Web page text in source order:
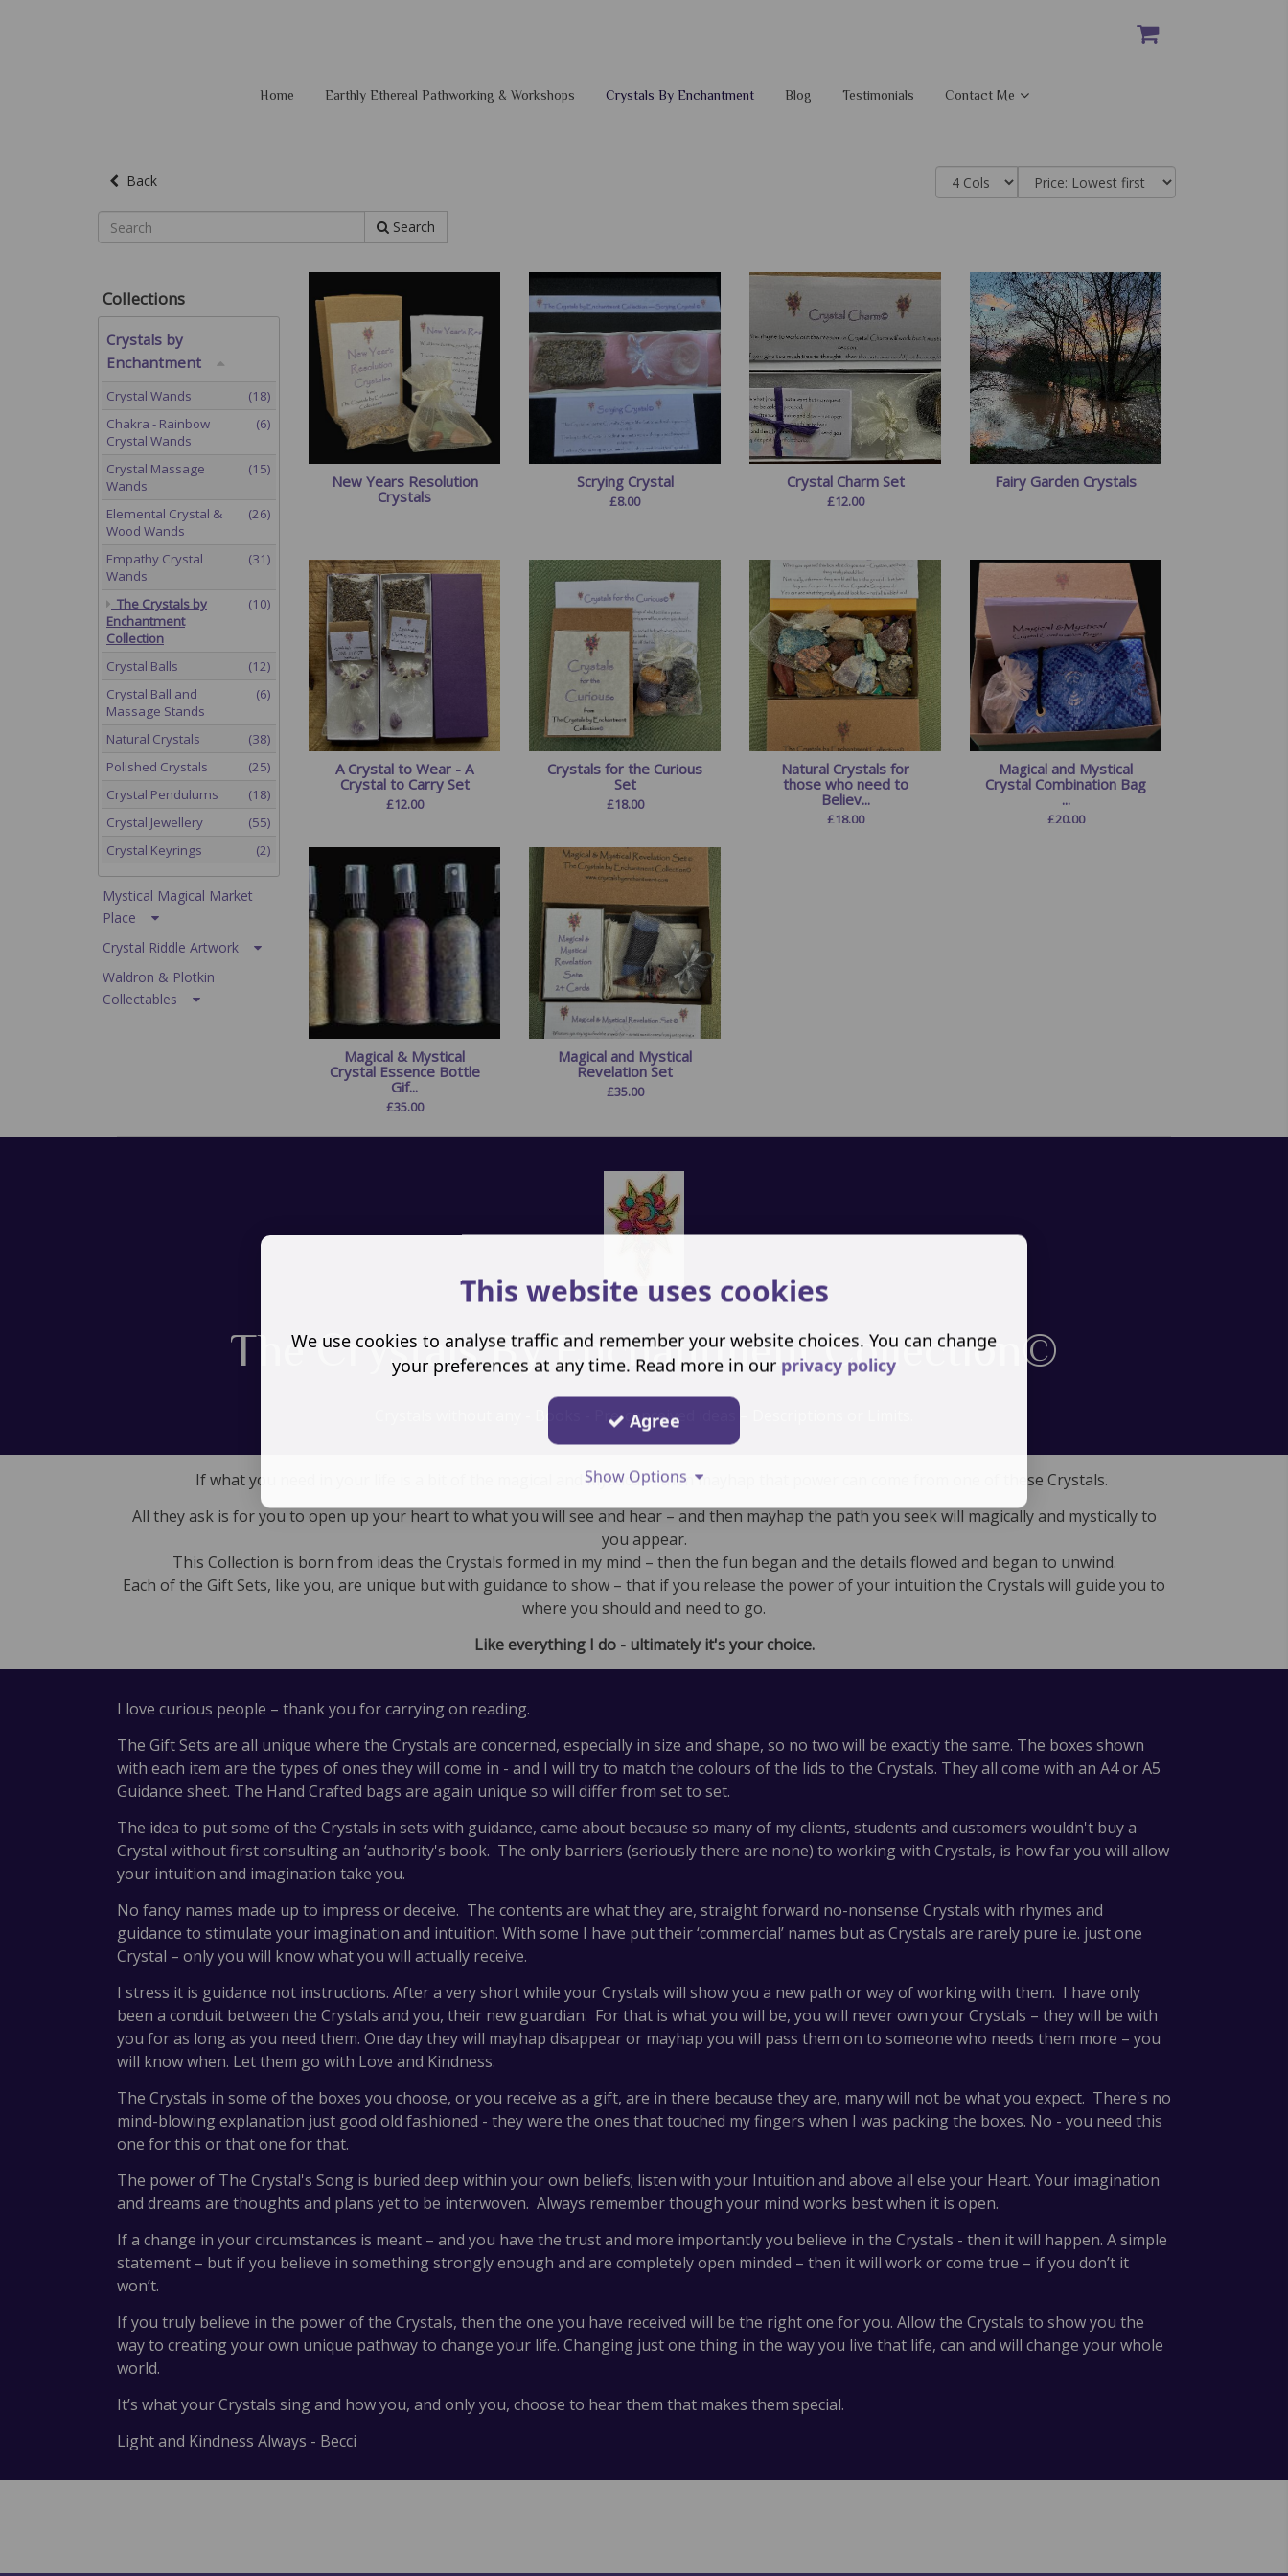
Home Earthly Ethereal Pathworking & Workshops Crystals By Enchantment Blog Testimonials Contact Me
Back
Search
New Years Resolution
Crystals
Scrying Crystal
£8.00
Crystal Charm Set
£12.00
Fairy Garden Crystals
A Crystal to Wear - A
Crystal to Carry Set
£12.00
Crystals for the Curious
Set
£18.00
Natural Crystals for
those who need to
Believ...
£18.00
Magical and Mystical
Crystal Combination Bag
...
£20.00
Magical & Mystical
Crystal Essence Bottle
Gif...
£35.00
Magical and Mystical
Revelation Set
£35.00
Collections
Crystals by
Enchantment
Crystal Wands
(18)
Chakra - Rainbow
Crystal Wands
(6)
Crystal Massage
Wands
(15)
Elemental Crystal &
Wood Wands
(26)
Empathy Crystal
Wands
(31)
The Crystals by
Enchantment
Collection
(10)
Crystal Balls
(12)
Crystal Ball and
Massage Stands
(6)
Natural Crystals
(38)
Polished Crystals
(25)
Crystal Pendulums
(18)
Crystal Jewellery
(55)
Crystal Keyrings
(2)
Mystical Magical Market
Place
Crystal Riddle Artwork
Waldron & Plotkin
Collectables
The Crystals By Enchantment Collection©
Crystals without any - Books - Pre-conceived ideas – Descriptions or Limits.
If what you need in your life is a bit of the magical and mystical – then mayhap that power can come from one of these Crystals.
All they ask is for you to open up your heart to what you will see and hear – and then mayhap the path you seek will magically and mystically to
you appear.
This Collection is born from ideas the Crystals formed in my mind – then the fun began and the details flowed and began to unwind.
Each of the Gift Sets, like you, are unique but with guidance to show – that if you release the power of your intuition the Crystals will guide you to
where you should and need to go.
Like everything I do - ultimately it's your choice.
I love curious people – thank you for carrying on reading.
The Gift Sets are all unique where the Crystals are concerned, especially in size and shape, so no two will be exactly the same. The boxes shown
with each item are the types of ones they will come in - and I will try to match the colours of the lids to the Crystals. They all come with an A4 or A5
Guidance sheet. The Hand Crafted bags are again unique so will differ from set to set.
The idea to put some of the Crystals in sets with guidance, came about because so many of my clients, students and customers wouldn't buy a
Crystal without first consulting an ‘authority's book. The only barriers (seriously there are none) to working with Crystals, is how far you will allow
your intuition and imagination take you.
No fancy names made up to impress or deceive. The contents are what they are, straight forward no-nonsense Crystals with rhymes and
guidance to stimulate your imagination and intuition. With some I have put their ‘commercial’ names but as Crystals are rarely pure i.e. just one
Crystal – only you will know what you will actually receive.
I stress it is guidance not instructions. After a very short while your Crystals will show you a new path or way of working with them. I have only
been a conduit between the Crystals and you, their new guardian. For that is what you will be, you will never own your Crystals – they will be with
you for as long as you need them. One day they will mayhap disappear or mayhap you will pass them on to someone who needs them more – you
will know when. Let them go with Love and Kindness.
The Crystals in some of the boxes you choose, or you receive as a gift, are in there because they are, many will not be what you expect. There's no
mind-blowing explanation just good old fashioned - they were the ones that touched my fingers when I was packing the boxes. No - you need this
one for this or that one for that.
The power of The Crystal's Song is buried deep within your own beliefs; listen with your Intuition and above all else your Heart. Your imagination
and dreams are thoughts and plans yet to be interwoven. Always remember though your mind works best when it is open.
If a change in your circumstances is meant – and you have the trust and more importantly you believe in the Crystals - then it will happen. A simple
statement – but if you believe in something strongly enough and are completely open minded – then it will work or come true – if you don’t it
won’t.
If you truly believe in the power of the Crystals, then the one you have received will be the right one for you. Allow the Crystals to show you the
way to creating your own unique pathway to change your life. Changing just one thing in the way you live that life, can and will change your whole
world.
It’s what your Crystals sing and how you, and only you, choose to hear them that makes them special.
Light and Kindness Always - Becci
This website uses cookies
We use cookies to analyse traffic and remember your website choices. You can change
your preferences at any time. Read more in our privacy policy
Agree
Show Options